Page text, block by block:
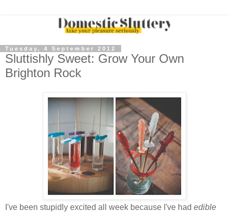
Tuesday, 4 September 2012
Sluttishly Sweet: Grow Your Own
Brighton Rock
I've been stupidly excited all week because I've had edible